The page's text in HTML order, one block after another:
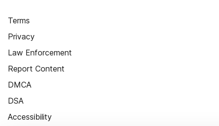
Terms
Privacy
Law Enforcement
Report Content
DMCA
DSA
Accessibility